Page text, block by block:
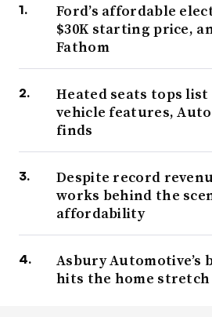
Ford’s affordable
$30K starting price,
Fathom
Heated seats tops
vehicle features,
finds
Despite record
works behind the
affordability
Asbury Automotive’s
hits the home stretch